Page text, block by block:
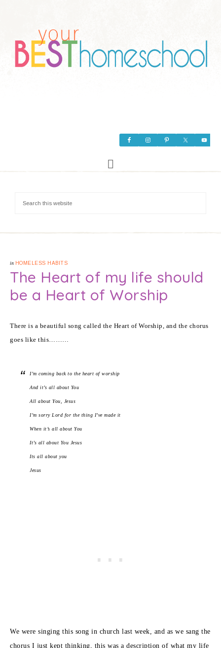
in HOMELESS HABITS
The Heart of my life should
be a Heart of Worship
There is a beautiful song called the Heart of Worship, and the chorus
goes like this………
I’m coming back to the heart of worship
And it’s all about You
All about You, Jesus
I’m sorry Lord for the thing I’ve made it
When it’s all about You
It’s all about You Jesus
Its all about you
Jesus
We were singing this song in church last week, and as we sang the
chorus I just kept thinking, this was a description of what my life